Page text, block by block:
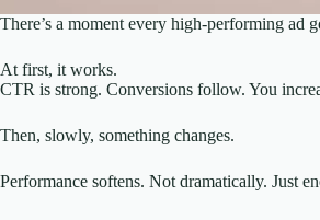
There’s a moment every high-performing ad
At first, it works.
CTR is strong. Conversions follow. You
Then, slowly, something changes.
Performance softens. Not dramatically. Just